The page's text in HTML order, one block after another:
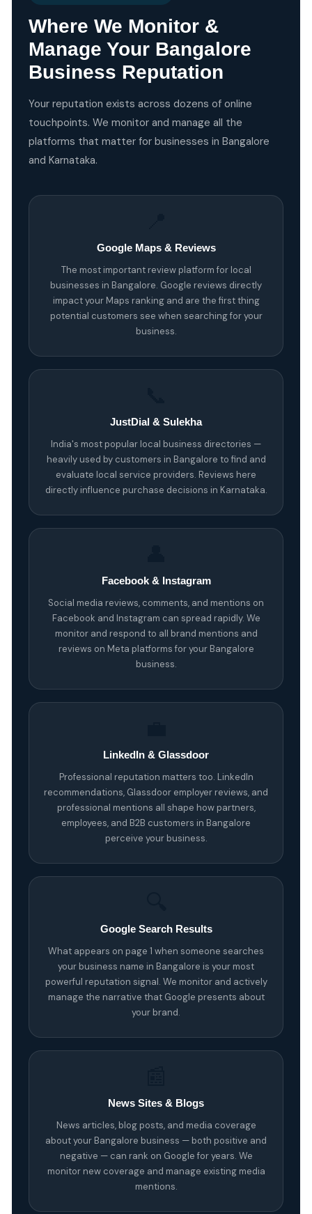
Where We Monitor &
Manage Your Bangalore
Business Reputation
Your reputation exists across dozens of online
touchpoints. We monitor and manage all the
platforms that matter for businesses in Bangalore
and Karnataka.
Google Maps & Reviews
The most important review platform for local
businesses in Bangalore. Google reviews directly
impact your Maps ranking and are the first thing
potential customers see when searching for your
business.
JustDial & Sulekha
India's most popular local business directories —
heavily used by customers in Bangalore to find and
evaluate local service providers. Reviews here
directly influence purchase decisions in Karnataka.
Facebook & Instagram
Social media reviews, comments, and mentions on
Facebook and Instagram can spread rapidly. We
monitor and respond to all brand mentions and
reviews on Meta platforms for your Bangalore
business.
LinkedIn & Glassdoor
Professional reputation matters too. LinkedIn
recommendations, Glassdoor employer reviews, and
professional mentions all shape how partners,
employees, and B2B customers in Bangalore
perceive your business.
Google Search Results
What appears on page 1 when someone searches
your business name in Bangalore is your most
powerful reputation signal. We monitor and actively
manage the narrative that Google presents about
your brand.
News Sites & Blogs
News articles, blog posts, and media coverage
about your Bangalore business — both positive and
negative — can rank on Google for years. We
monitor new coverage and manage existing media
mentions.